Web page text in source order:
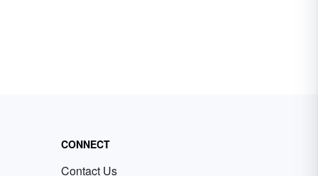
CONNECT
Contact Us